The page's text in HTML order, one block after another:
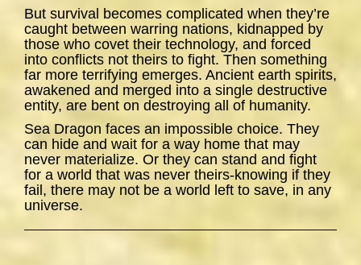
But survival becomes complicated when they’re
caught between warring nations, kidnapped by
those who covet their technology, and forced
into conflicts not theirs to fight. Then something
far more terrifying emerges. Ancient earth spirits,
awakened and merged into a single destructive
entity, are bent on destroying all of humanity.
Sea Dragon faces an impossible choice. They
can hide and wait for a way home that may
never materialize. Or they can stand and fight
for a world that was never theirs-knowing if they
fail, there may not be a world left to save, in any
universe.